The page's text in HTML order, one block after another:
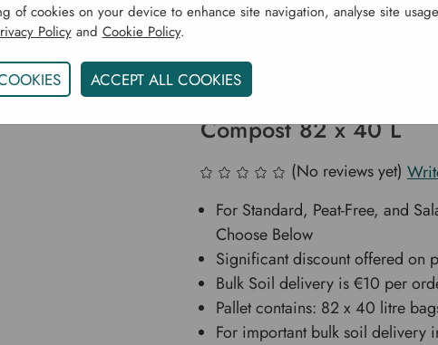
Soil & Compost Pallet Of Living Green Organic Compost
Pallet Of Living
Compost 82 x 40 L
(No reviews yet)
For Standard, Peat-Free, and
Choose Below
Significant discount offered on
Bulk Soil delivery is €10 per
Pallet contains: 82 x 40 litre
For important bulk soil delivery
of cookies on your device to enhance site navigation, analyse site
Policyand Cookie Policy.
ACCEPT ALL COOKIES